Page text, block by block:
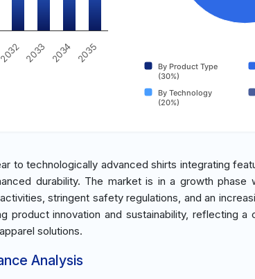
2032 2033 2034 2035
By Product Type
(30%)
By Technology
(20%)
to technologically advanced shirts integrating
durability. The market is in a growth phase
stringent safety regulations, and an
product innovation and sustainability, reflecting a
solutions.
Analysis